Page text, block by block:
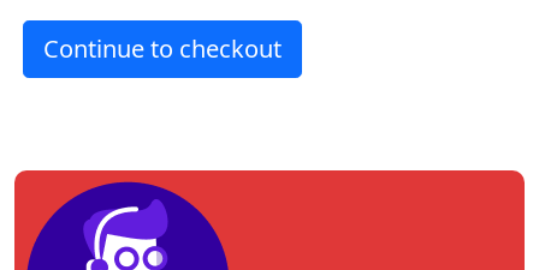
Continue to checkout